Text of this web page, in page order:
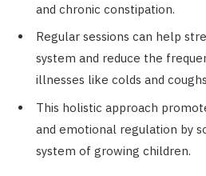
and chronic constipation.
Regular sessions can help
system and reduce the
illnesses like colds and
This holistic approach
and emotional regulation by
system of growing children.